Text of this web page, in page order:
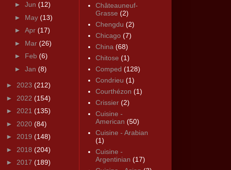
► Jun (12)
► May (13)
► Apr (17)
► Mar (26)
► Feb (6)
► Jan (8)
► 2023 (212)
► 2022 (154)
► 2021 (135)
► 2020 (84)
► 2019 (148)
► 2018 (204)
► 2017 (189)
Châteauneuf-
Grasse (2)
Chengdu (2)
Chicago (7)
China (68)
Chitose (1)
Comped (128)
Condrieu (1)
Courthézon (1)
Crissier (2)
Cuisine -
American (50)
Cuisine - Arabian
(1)
Cuisine -
Argentinian (17)